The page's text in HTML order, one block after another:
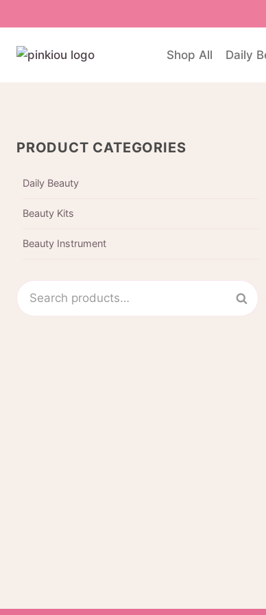
to
content
Shop All Daily
PRODUCT CATEGORIES
Daily Beauty
Beauty Kits
Beauty Instrument
Search